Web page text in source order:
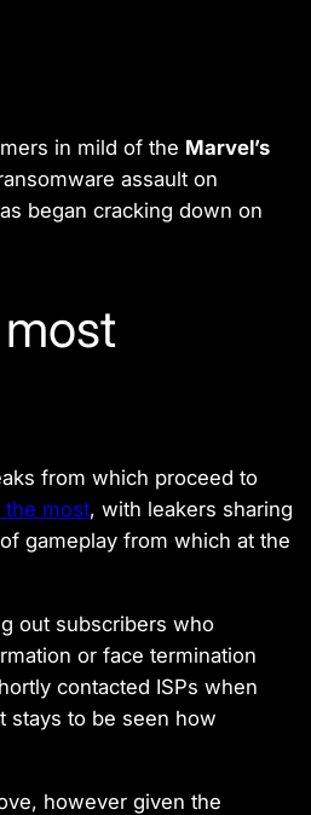
in mild of the Marvel’s
assault on
began cracking down on
from which proceed to
the most, with leakers sharing
gameplay from which at the
out subscribers who
or face termination
contacted ISPs when
stays to be seen how
however given the